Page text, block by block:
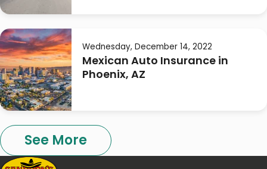
Wednesday, December 14, 2022
Mexican Auto Insurance in
Phoenix, AZ
See More